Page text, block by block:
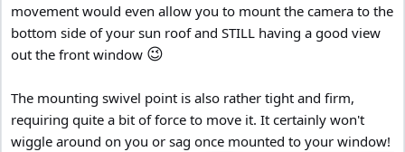
movement would even allow you to mount the camera to the
bottom side of your sun roof and STILL having a good view
out the front window 😉
The mounting swivel point is also rather tight and firm,
requiring quite a bit of force to move it. It certainly won't
wiggle around on you or sag once mounted to your window!